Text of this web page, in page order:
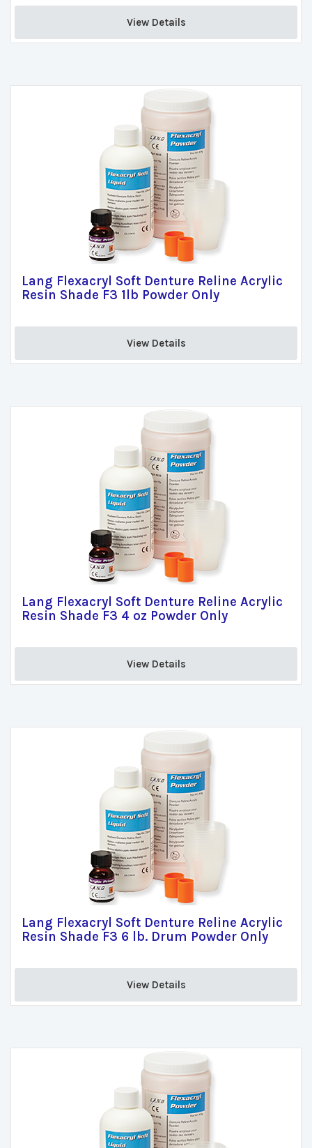
View Details
Lang Flexacryl Soft Denture Reline Acrylic
Resin Shade F3 1lb Powder Only
View Details
Lang Flexacryl Soft Denture Reline Acrylic
Resin Shade F3 4 oz Powder Only
View Details
Lang Flexacryl Soft Denture Reline Acrylic
Resin Shade F3 6 lb. Drum Powder Only
View Details